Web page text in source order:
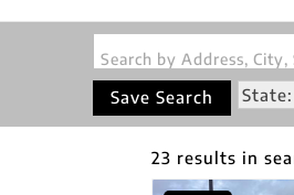
Search by Address,
Save Search
23 results in